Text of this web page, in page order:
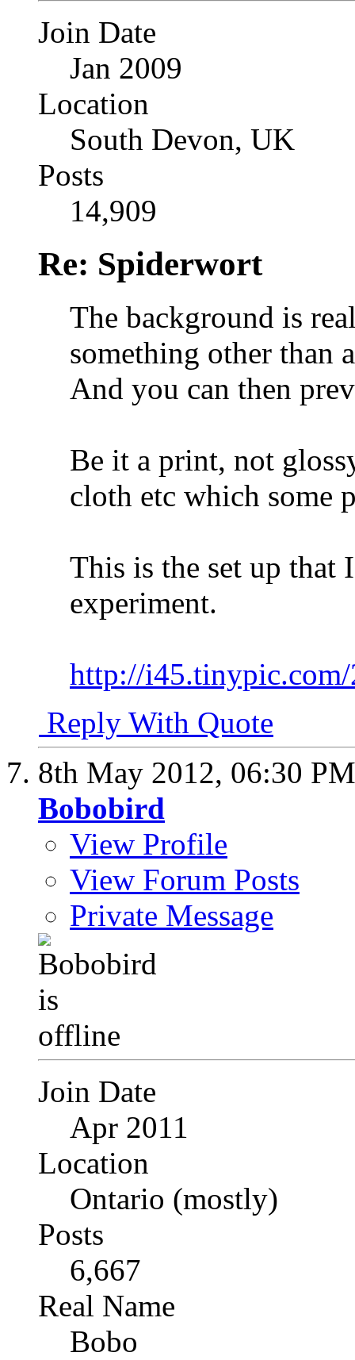
Join Date
Jan 2009
Location
South Devon, UK
Posts
14,909
Re: Spiderwort
The background is
something other than
And you can then
Be it a print, not
cloth etc which some
This is the set up that
experiment.
http://
Reply With Quote
8th May 2012, 06:30 PM
Bobobird
View Profile
View Forum Posts
Private Message
Join Date
Apr 2011
Location
Ontario (mostly)
Posts
6,667
Real Name
Bobo